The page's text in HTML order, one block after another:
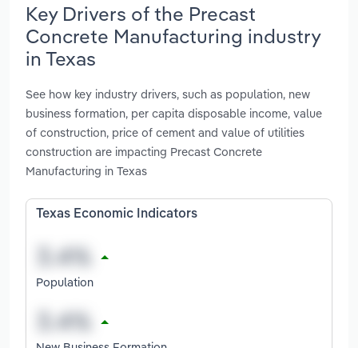
Key Drivers of the Precast
Concrete Manufacturing industry
in Texas
See how key industry drivers, such as population, new
business formation, per capita disposable income, value
of construction, price of cement and value of utilities
construction are impacting Precast Concrete
Manufacturing in Texas
Texas Economic Indicators
Population